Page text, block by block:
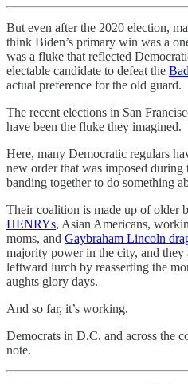
But even after the 2020 election,
think Biden’s primary win was a
was a fluke that reflected
electable candidate to defeat the
actual preference for the old guard.
The recent elections in San
have been the fluke they imagined.
Here, many Democratic regulars
new order that was imposed during
banding together to do something
Their coalition is made up of older
HENRYs, Asian Americans,
moms, and Gaybraham Lincoln
majority power in the city, and they
leftward lurch by reasserting the
aughts glory days.
And so far, it’s working.
Democrats in D.C. and across the
note.